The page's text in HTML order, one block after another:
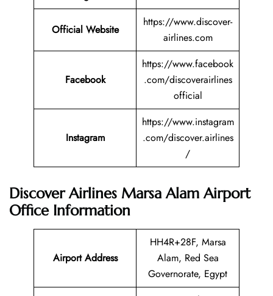
Official Website
https://www.discover-
airlines.com
Facebook
https://www.facebook
.com/discoverairlines
official
Instagram
https://www.instagram
.com/discover.airlines
/
Discover Airlines Marsa Alam Airport
Office Information
Airport Address
HH4R+28F, Marsa
Alam, Red Sea
Governorate, Egypt